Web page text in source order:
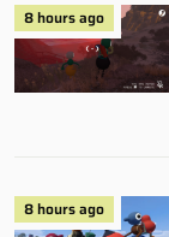
8 hours ago
8 hours ago